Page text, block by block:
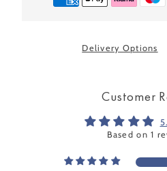
Delivery Options
Customer
Based on 1